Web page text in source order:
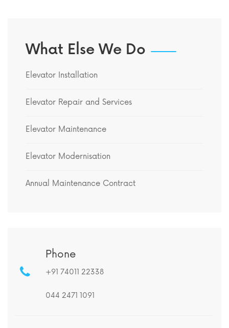
What Else We Do
Elevator Installation
Elevator Repair and Services
Elevator Maintenance
Elevator Modernisation
Annual Maintenance Contract
Phone
+91 74011 22338
044 2471 1091